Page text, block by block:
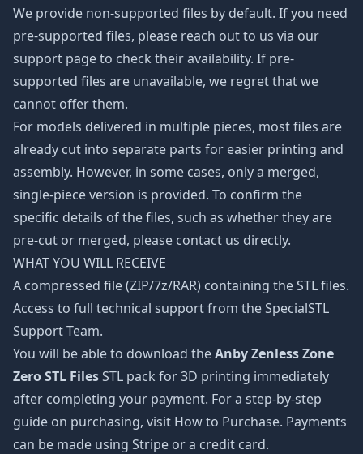
We provide non-supported files by default. If you need
pre-supported files, please reach out to us via our
support page to check their availability. If pre-
supported files are unavailable, we regret that we
cannot offer them.
For models delivered in multiple pieces, most files are
already cut into separate parts for easier printing and
assembly. However, in some cases, only a merged,
single-piece version is provided. To confirm the
specific details of the files, such as whether they are
pre-cut or merged, please contact us directly.
WHAT YOU WILL RECEIVE
A compressed file (ZIP/7z/RAR) containing the STL files.
Access to full technical support from the SpecialSTL
Support Team.
You will be able to download theAnby Zenless Zone
Zero STL FilesSTL pack for 3D printing immediately
after completing your payment. For a step-by-step
guide on purchasing, visit How to Purchase. Payments
can be made using Stripe or a credit card.